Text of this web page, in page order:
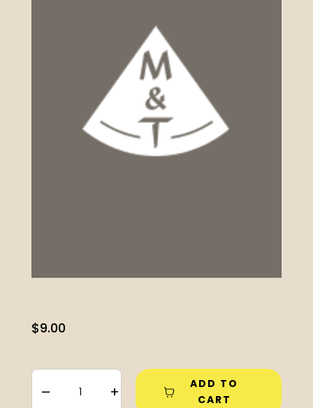
$9.00
– +
ADD TO
CART